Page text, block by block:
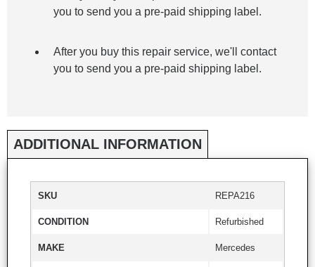
you to send you a pre-paid shipping label.
After you buy this repair service, we'll contact
you to send you a pre-paid shipping label.
ADDITIONAL INFORMATION
SKU REPA216
CONDITION Refurbished
MAKE Mercedes